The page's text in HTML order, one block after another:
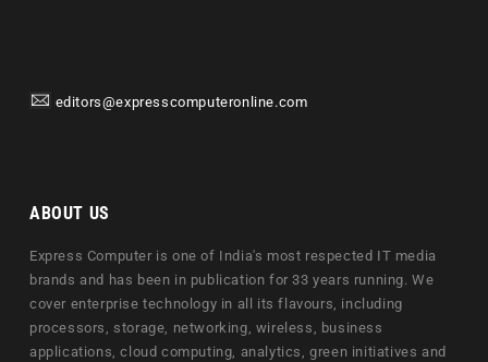
editors@expresscomputeronline.com
ABOUT US
Express Computer is one of India's most respected IT media
brands and has been in publication for 33 years running. We
cover enterprise technology in all its flavours, including
processors, storage, networking, wireless, business
applications, cloud computing, analytics, green initiatives and